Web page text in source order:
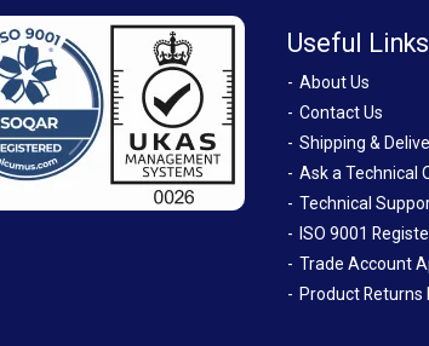
Useful Links
About Us
Contact Us
Shipping &
Ask a Technical
Technical
ISO 9001
Trade Account
Product Returns